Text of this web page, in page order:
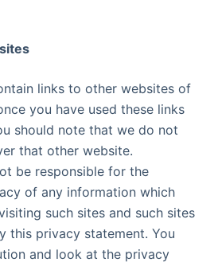
links to other websites of
you have used these links
should note that we do not
that other website.
be responsible for the
of any information which
such sites and such sites
this privacy statement. You
and look at the privacy